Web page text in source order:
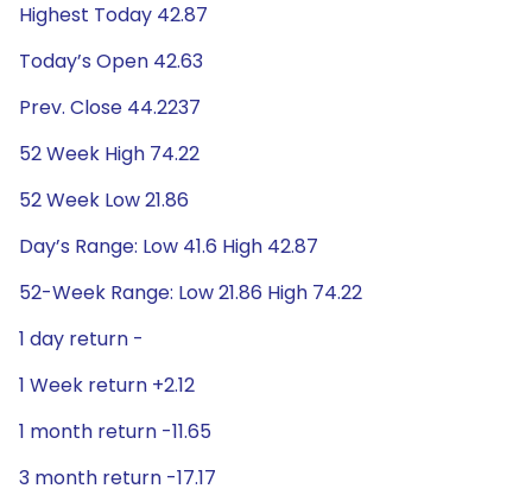
Highest Today 42.87
Today’s Open 42.63
Prev. Close 44.2237
52 Week High 74.22
52 Week Low 21.86
Day’s Range: Low 41.6 High 42.87
52-Week Range: Low 21.86 High 74.22
1 day return -
1 Week return +2.12
1 month return -11.65
3 month return -17.17